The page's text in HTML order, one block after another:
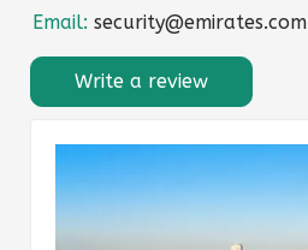
Email: security@emirates.com
Write a review